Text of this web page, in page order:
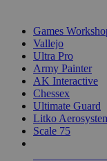
Games
Vallejo
Ultra Pro
Army Painter
AK Interactive
Chessex
Ultimate Guard
Litko
Scale 75